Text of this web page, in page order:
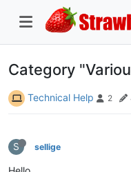
Category
Technical Help 2
S sellige